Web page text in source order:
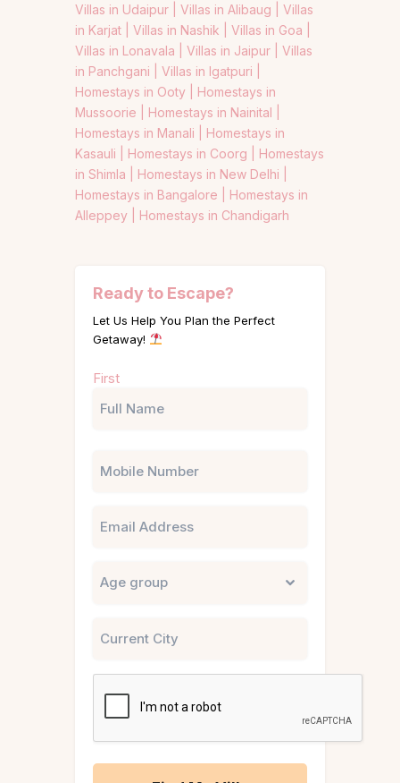
Villas in Udaipur | Villas in Alibaug | Villas
in Karjat | Villas in Nashik | Villas in Goa |
Villas in Lonavala | Villas in Jaipur | Villas
in Panchgani | Villas in Igatpuri |
Homestays in Ooty | Homestays in
Mussoorie | Homestays in Nainital |
Homestays in Manali | Homestays in
Kasauli | Homestays in Coorg | Homestays
in Shimla | Homestays in New Delhi |
Homestays in Bangalore | Homestays in
Alleppey | Homestays in Chandigarh
Ready to Escape?
Let Us Help You Plan the Perfect
Getaway!
(Required)
First